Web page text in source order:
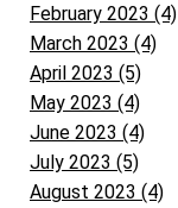
February 2023 (4)
March 2023 (4)
April 2023 (5)
May 2023 (4)
June 2023 (4)
July 2023 (5)
August 2023 (4)